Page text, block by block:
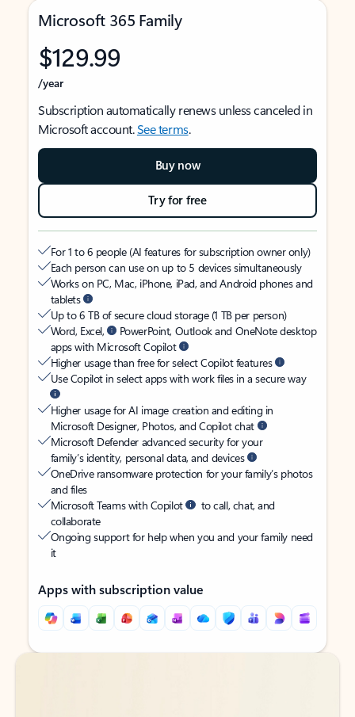
Microsoft 365 Family
$129.99
/year
Subscription automatically renews unless canceled in
Microsoft account.See terms.
Buy now
Try for free
For 1 to 6 people (AI features for subscription owner only)
Each person can use on up to 5 devices simultaneously
Works on PC, Mac, iPhone, iPad, and Android phones and
tablets
Up to 6 TB of secure cloud storage (1 TB per person)
Word, Excel,
PowerPoint, Outlook and OneNote desktop
apps with Microsoft Copilot
Higher usage than free for select Copilot features
Use Copilot in select apps with work files in a secure way
Higher usage for AI image creation and editing in
Microsoft Designer, Photos, and Copilot chat
Microsoft Defender advanced security for your
family’s identity, personal data, and devices
OneDrive ransomware protection for your family’s photos
and files
Microsoft Teams with Copilot
to call, chat, and
collaborate
Ongoing support for help when you and your family need
it
Apps with subscription value
Back to tabs
Back to tabs